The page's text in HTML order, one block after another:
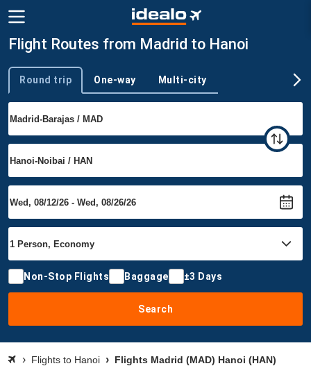
Flight Routes from Madrid to Hanoi
Trip type
Round trip One-way Multi-city
Non-Stop Flights Baggage ±3 Days
Search
Flights to Hanoi Flights Madrid (MAD) Hanoi (HAN)